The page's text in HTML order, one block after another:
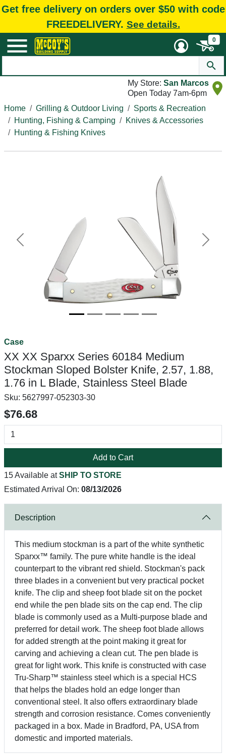
Get free delivery on orders over $50 with code
FREEDELIVERY. See details.
0
My Store: San Marcos
Open Today 7am-6pm
Home
Grilling & Outdoor Living
Sports & Recreation
Hunting, Fishing & Camping
Knives & Accessories
Hunting & Fishing Knives
Previous Next
Case
XX XX Sparxx Series 60184 Medium
Stockman Sloped Bolster Knife, 2.57, 1.88,
1.76 in L Blade, Stainless Steel Blade
Sku: 5627997-052303-30
$76.68
Add to Cart
15 Available atSHIP TO STORE
Estimated Arrival On: 08/13/2026
Description
This medium stockman is a part of the white synthetic
Sparxx™ family. The pure white handle is the ideal
counterpart to the vibrant red shield. Stockman's pack
three blades in a convenient but very practical pocket
knife. The clip and sheep foot blade sit on the pocket
end while the pen blade sits on the cap end. The clip
blade is commonly used as a Multi-purpose blade and
preferred for detail work. The sheep foot blade allows
for added strength at the point making it great for
carving and achieving a clean cut. The pen blade is
great for light work. This knife is constructed with case
Tru-Sharp™ stainless steel which is a special HCS
that helps the blades hold an edge longer than
conventional steel. It also offers extraordinary blade
strength and corrosion resistance. Comes conveniently
packaged in a box. Made in Bradford, PA, USA from
domestic and imported materials.